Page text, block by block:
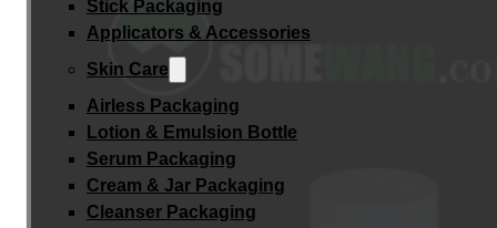
Stick Packaging
Applicators & Accessories
Skin Care
Airless Packaging
Lotion & Emulsion Bottle
Serum Packaging
Cream & Jar Packaging
Cleanser Packaging